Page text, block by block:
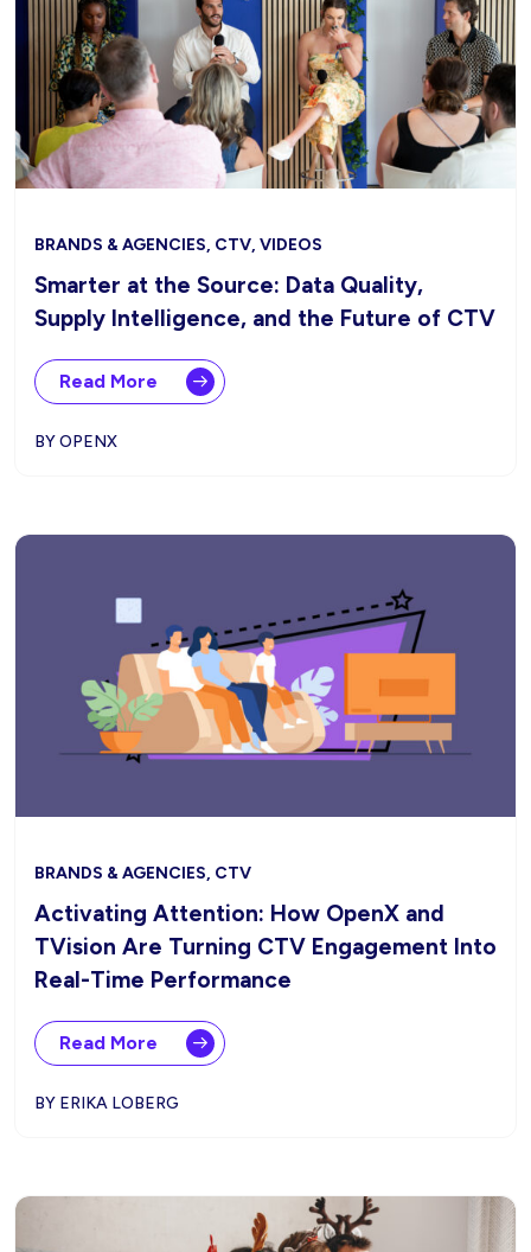
BRANDS & AGENCIES, CTV, VIDEOS
Smarter at the Source: Data Quality,
Supply Intelligence, and the Future of CTV
Read More
BY OPENX
BRANDS & AGENCIES, CTV
Activating Attention: How OpenX and
TVision Are Turning CTV Engagement Into
Real-Time Performance
Read More
BY ERIKA LOBERG